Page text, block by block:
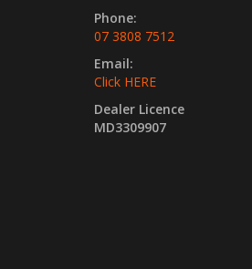
Phone:
07 3808 7512
Email:
Click HERE
Dealer Licence
MD3309907